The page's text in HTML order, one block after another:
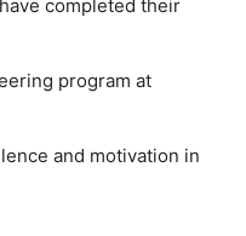
completed their
program at
and motivation in